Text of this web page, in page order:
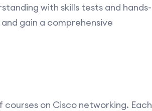
with skills tests and hands-
gain a comprehensive
on Cisco networking. Each